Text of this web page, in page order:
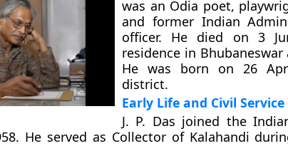
was an Odia poet,
and former Indian
officer. He died on 3
residence in
He was born on 26
district.
Early Life and Civil Service
J. P. Das joined the
He served as Collector of Kalahandi